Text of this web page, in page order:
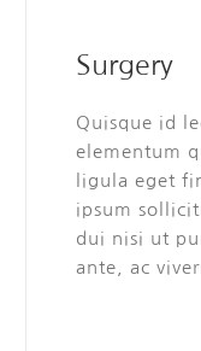
Surgery
Quisque id
elementum
ligula eget
ipsum
dui nisi ut
ante, ac